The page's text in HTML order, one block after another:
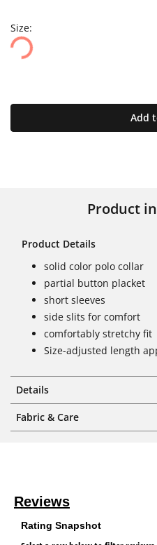
Size:
Add
Product
Product Details
solid color polo collar
partial button placket
short sleeves
side slits for comfort
comfortably stretchy fit
Size-adjusted length
Details
Fabric & Care